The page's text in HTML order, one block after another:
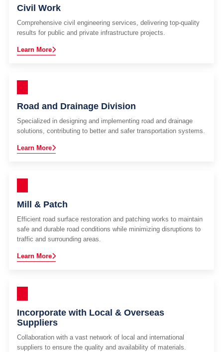
Civil Work
Comprehensive civil engineering services, delivering top-quality
results for public and private infrastructure projects.
Learn More
Road and Drainage Division
Specialized in designing and implementing road and drainage
solutions, contributing to better and safer transportation systems.
Learn More
Mill & Patch
Efficient road surface restoration and patching works to maintain
safe and durable road conditions while minimizing disruptions to
traffic and surrounding areas.
Learn More
Incorporate with Local & Overseas
Suppliers
Collaboration with a vast network of local and international
suppliers to ensure the quality and availability of materials.